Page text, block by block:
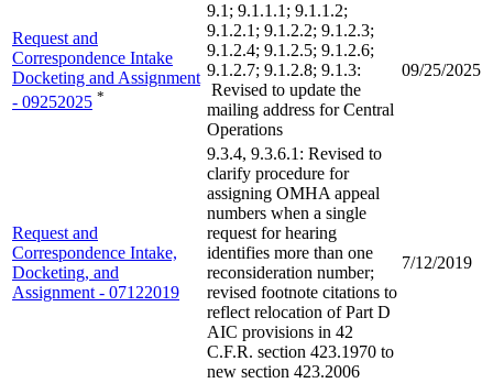
Request and
Correspondence Intake
Docketing and Assignment
- 09252025 *
9.1; 9.1.1.1; 9.1.1.2;
9.1.2.1; 9.1.2.2; 9.1.2.3;
9.1.2.4; 9.1.2.5; 9.1.2.6;
9.1.2.7; 9.1.2.8; 9.1.3:
Revised to update the
mailing address for Central
Operations
09/25/2025
Request and
Correspondence Intake,
Docketing, and
Assignment - 07122019
9.3.4, 9.3.6.1: Revised to
clarify procedure for
assigning OMHA appeal
numbers when a single
request for hearing
identifies more than one
reconsideration number;
revised footnote citations to
reflect relocation of Part D
AIC provisions in 42
C.F.R. section 423.1970 to
new section 423.2006
7/12/2019